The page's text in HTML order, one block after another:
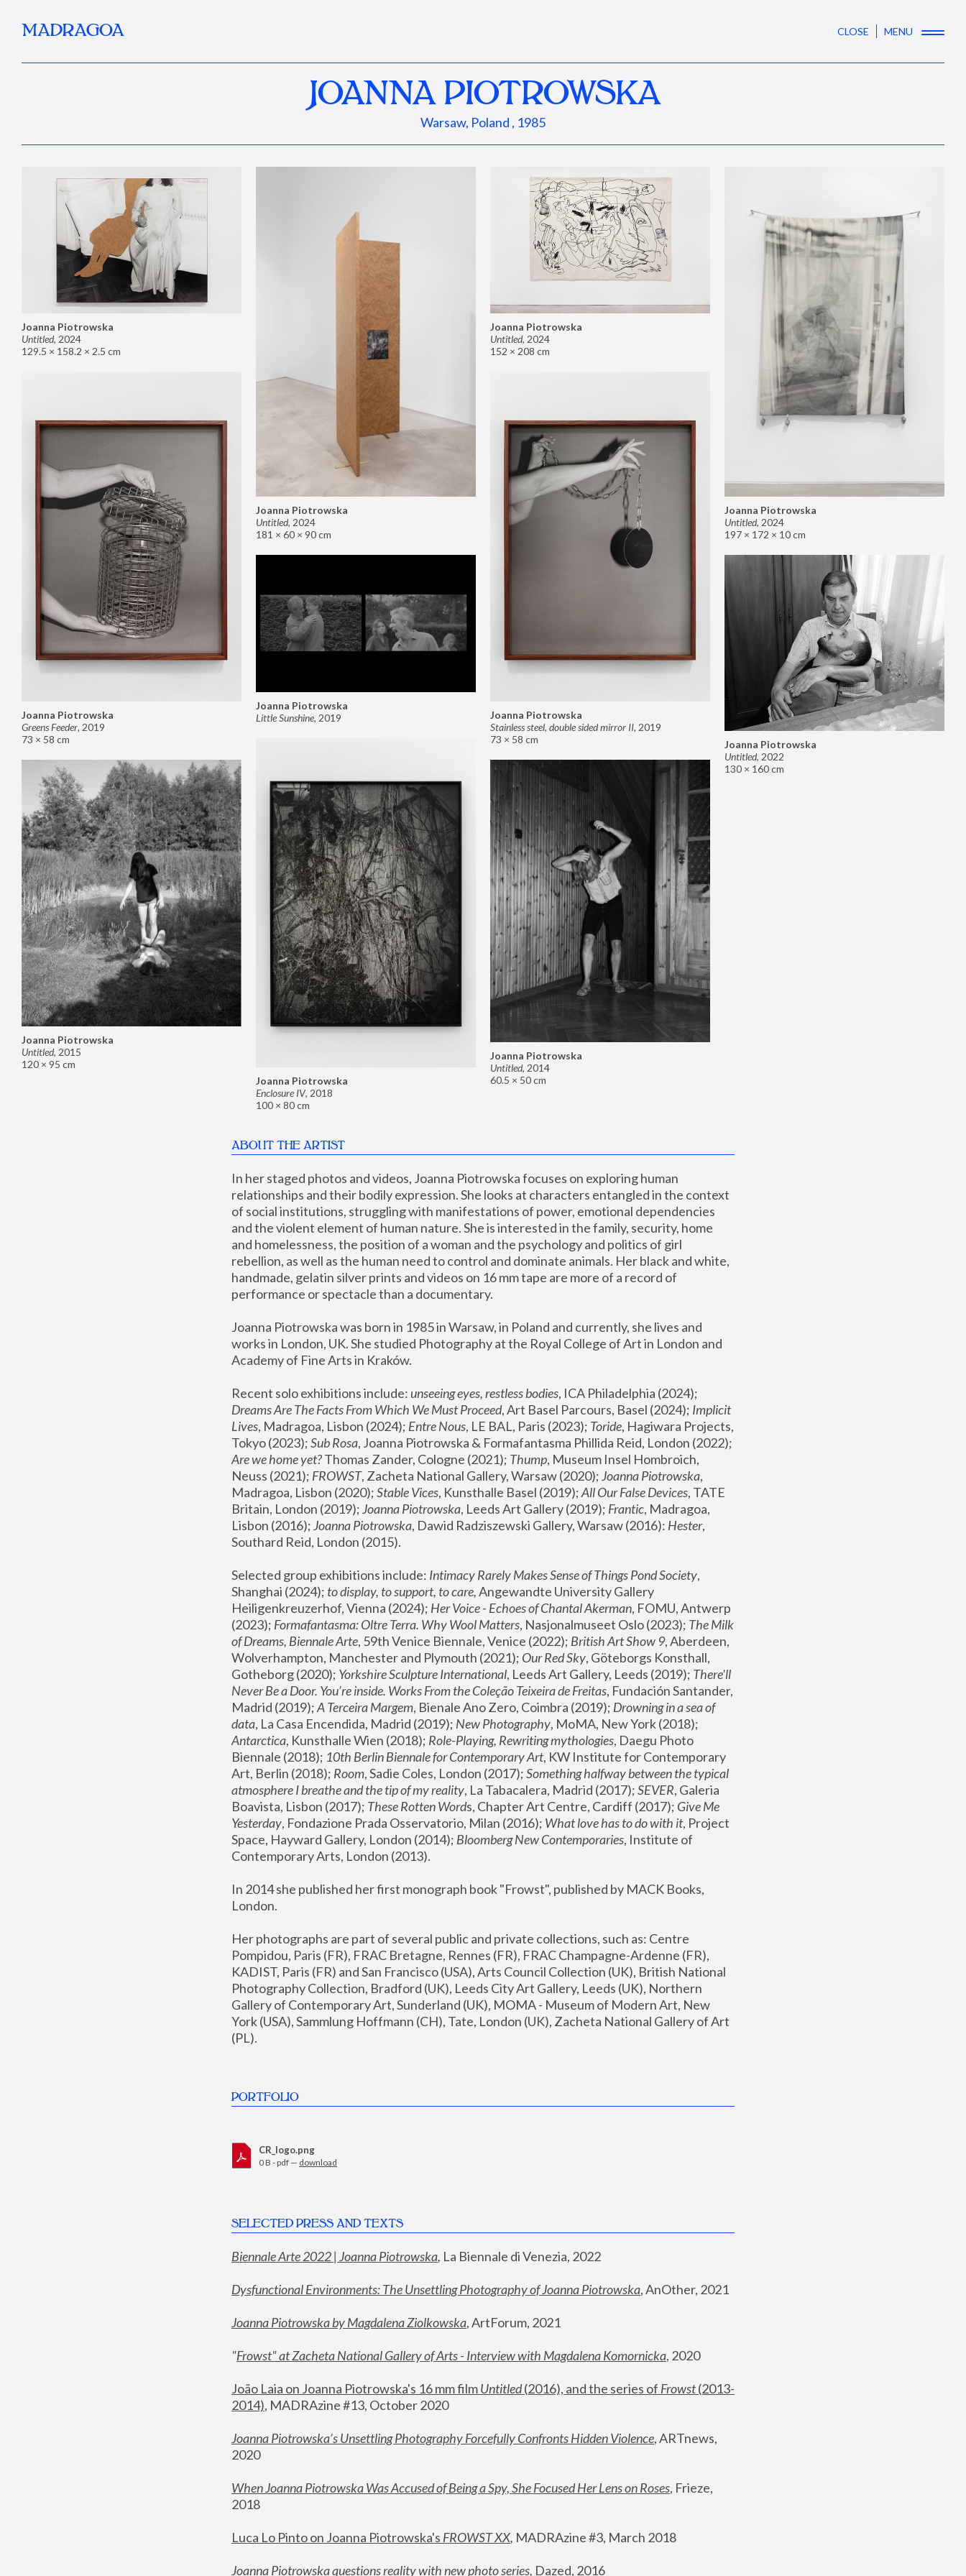
MADRAGOA CLOSE MENU
JOANNA PIOTROWSKA
Warsaw, Poland , 1985
Joanna Piotrowska
Untitled, 2024
129.5 × 158.2 × 2.5 cm
Joanna Piotrowska
Untitled, 2024
181 × 60 × 90 cm
Joanna Piotrowska
Untitled, 2024
152 × 208 cm
Joanna Piotrowska
Untitled, 2024
197 × 172 × 10 cm
Joanna Piotrowska
Greens Feeder, 2019
73 × 58 cm
Joanna Piotrowska
Stainless steel, double sided mirror II, 2019
73 × 58 cm
Joanna Piotrowska
Little Sunshine, 2019
Joanna Piotrowska
Untitled, 2022
130 × 160 cm
Joanna Piotrowska
Enclosure IV, 2018
100 × 80 cm
Joanna Piotrowska
Untitled, 2015
120 × 95 cm
Joanna Piotrowska
Untitled, 2014
60.5 × 50 cm
ABOUT THE ARTIST
In her staged photos and videos, Joanna Piotrowska focuses on exploring human
relationships and their bodily expression. She looks at characters entangled in the context
of social institutions, struggling with manifestations of power, emotional dependencies
and the violent element of human nature. She is interested in the family, security, home
and homelessness, the position of a woman and the psychology and politics of girl
rebellion, as well as the human need to control and dominate animals. Her black and white,
handmade, gelatin silver prints and videos on 16 mm tape are more of a record of
performance or spectacle than a documentary.
Joanna Piotrowska was born in 1985 in Warsaw, in Poland and currently, she lives and
works in London, UK. She studied Photography at the Royal College of Art in London and
Academy of Fine Arts in Kraków.
Recent solo exhibitions include: unseeing eyes, restless bodies
Dreams Are The Facts From Which We Must Proceed, Art Basel Parcours, Basel (2024); Implicit
Lives, Madragoa, Lisbon (2024); Entre Nous, LE BAL, Paris (2023); Toride, Hagiwara Projects,
Tokyo (2023); Sub Rosa
Are we home yet? Thomas Zander, Cologne (2021); Thump, Museum Insel Hombroich,
Neuss (2021); FROWST, Zacheta National Gallery, Warsaw (2020); Joanna Piotrowska,
Madragoa, Lisbon (2020); Stable Vices, Kunsthalle Basel (2019); All Our False Devices, TATE
Britain, London (2019); Joanna Piotrowska, Leeds Art Gallery (2019); Frantic, Madragoa,
Lisbon (2016); Joanna Piotrowska, Dawid Radziszewski Gallery, Warsaw (2016): Hester,
Southard Reid, London (2015).
Selected group exhibitions include: Intimacy Rarely Makes Sense of Things Pond Society,
Shanghai (2024); to display, to support, to care, Angewandte University Gallery
Heiligenkreuzerhof, Vienna (2024); Her Voice - Echoes of Chantal Akerman, FOMU, Antwerp
(2023); Formafantasma: Oltre Terra. Why Wool Matters, Nasjonalmuseet Oslo (2023); The Milk
of Dreams, Biennale Arte, 59th Venice Biennale, Venice (2022); British Art Show 9, Aberdeen,
Wolverhampton, Manchester and Plymouth (2021); Our Red Sky, Göteborgs Konsthall,
Gotheborg (2020); Yorkshire Sculpture International, Leeds Art Gallery, Leeds (2019); There'll
Never Be a Door. You’re inside. Works From the Coleção Teixeira de Freitas, Fundación Santander,
Madrid (2019); A Terceira Margem, Bienale Ano Zero, Coimbra (2019); Drowning in a sea of
data, La Casa Encendida, Madrid (2019); New Photography
Antarctica, Kunsthalle Wien (2018); Role-Playing, Rewriting mythologies, Daegu Photo
Biennale (2018); 10th Berlin Biennale for Contemporary Art, KW Institute for Contemporary
Art, Berlin (2018); Room, Sadie Coles, London (2017); Something halfway between the typical
atmosphere I breathe and the tip of my reality, La Tabacalera, Madrid (2017); SEVER, Galeria
Boavista, Lisbon (2017); These Rotten Words, Chapter Art Centre, Cardiff (2017); Give Me
Yesterday, Fondazione Prada Osservatorio, Milan (2016); What love has to do with it, Project
Space, Hayward Gallery, London (2014); Bloomberg New Contemporaries, Institute of
Contemporary Arts, London (2013).
In 2014 she published her first monograph book "Frowst", published by MACK Books,
London.
Her photographs are part of several public and private collections, such as: Centre
Pompidou, Paris (FR), FRAC Bretagne, Rennes (FR), FRAC Champagne-Ardenne (FR),
KADIST, Paris (FR) and San Francisco (USA), Arts Council Collection (UK), British National
Photography Collection, Bradford (UK), Leeds City Art Gallery, Leeds (UK), Northern
Gallery of Contemporary Art, Sunderland (UK), MOMA - Museum of Modern Art, New
York (USA), Sammlung Hoffmann (CH), Tate, London (UK), Zacheta National Gallery of Art
(PL).
PORTFOLIO
CR_logo.png
0 B - pdf — download
SELECTED PRESS AND TEXTS
Biennale Arte 2022 | Joanna Piotrowska, La Biennale di Venezia, 2022
Dysfunctional Environments: The Unsettling Photography of Joanna Piotrowska, AnOther, 2021
Joanna Piotrowska by Magdalena Ziolkowska, ArtForum, 2021
"Frowst" at Zacheta National Gallery of Arts - Interview with Magdalena Komornicka, 2020
João Laia on Joanna Piotrowska's 16 mm film Untitled (2016), and the series of Frowst (2013-
2014), MADRAzine #13, October 2020
Joanna Piotrowska’s Unsettling Photography Forcefully Confronts Hidden Violence, ARTnews,
2020
When Joanna Piotrowska Was Accused of Being a Spy, She Focused Her Lens on Roses, Frieze,
2018
Luca Lo Pinto on Joanna Piotrowska's FROWST XX, MADRAzine #3, March 2018
Joanna Piotrowska questions reality with new photo series, Dazed, 2016